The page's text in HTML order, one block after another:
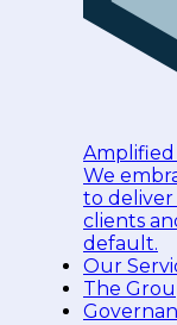
We
to
clients
default.
Our
The